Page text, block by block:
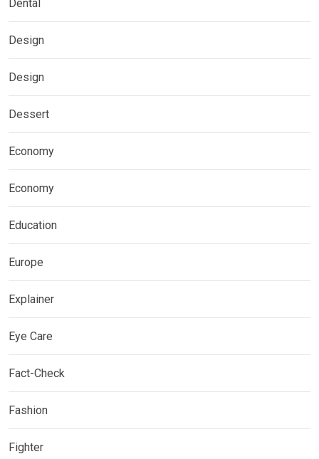
Dental
Design
Design
Dessert
Economy
Economy
Education
Europe
Explainer
Eye Care
Fact-Check
Fashion
Fighter